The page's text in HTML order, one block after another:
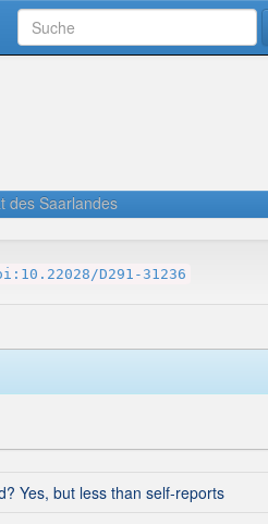
des Saarlandes
D291-31236
Yes, but less than self‐reports